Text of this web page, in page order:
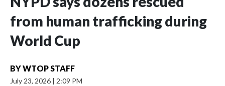
from human trafficking during
World Cup
BYWTOP STAFF
July 23, 2026 | 2:09 PM